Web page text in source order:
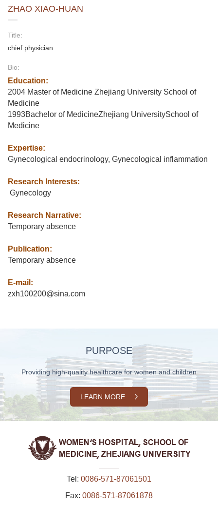
ZHAO XIAO-HUAN
Title:
chief physician
Bio:
Education:
2004 Master of Medicine Zhejiang University School of
Medicine
1993Bachelor of MedicineZhejiang UniversitySchool of
Medicine
Expertise:
Gynecological endocrinology, Gynecological inflammation
Research Interests:
Gynecology
Research Narrative:
Temporary absence
Publication:
Temporary absence
E-mail:
zxh100200@sina.com
PURPOSE
Providing high-quality healthcare for women and children
LEARN MORE
Tel: 0086-571-87061501
Fax: 0086-571-87061878